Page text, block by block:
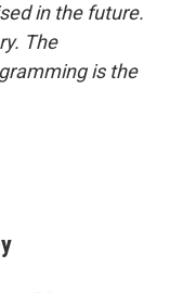
in the future.
The
is the